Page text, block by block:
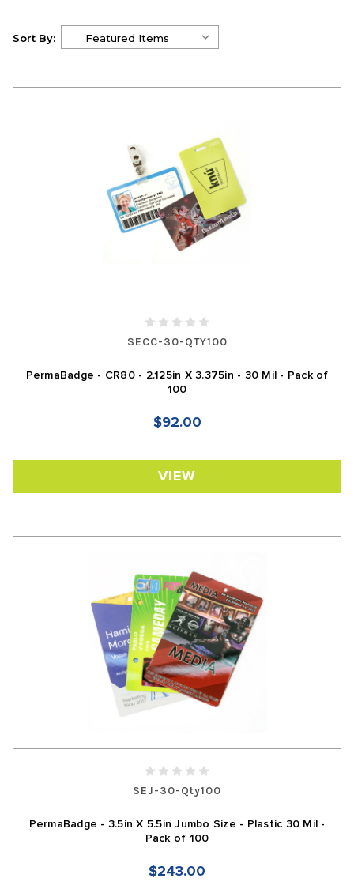
Sort By:
SECC-30-QTY100
PermaBadge - CR80 - 2.125in X 3.375in - 30 Mil - Pack of
100
$92.00
VIEW
SEJ-30-Qty100
PermaBadge - 3.5in X 5.5in Jumbo Size - Plastic 30 Mil -
Pack of 100
$243.00